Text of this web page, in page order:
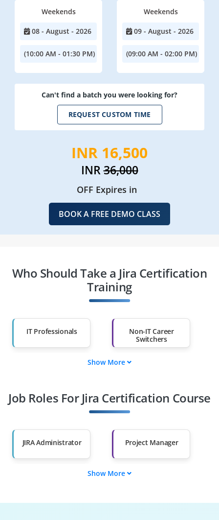
Weekends
08 - August - 2026
(10:00 AM - 01:30 PM)
Weekends
09 - August - 2026
(09:00 AM - 02:00 PM)
Can't find a batch you were looking for?
REQUEST CUSTOM TIME
INR 16,500
INR36,000
OFF Expires in
BOOK A FREE DEMO CLASS
Who Should Take a Jira Certification
Training
IT Professionals
Non-IT Career
Switchers
Diploma Holders
Professionals from
Than 60%
Show More
Job Roles For Jira Certification Course
JIRA Administrator Project Manager
Issue Tracker
Show More